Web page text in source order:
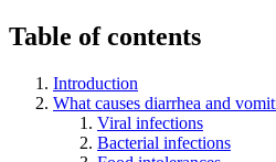
Table of contents
Introduction
What causes diarrhea and
Viral infections
Bacterial infections